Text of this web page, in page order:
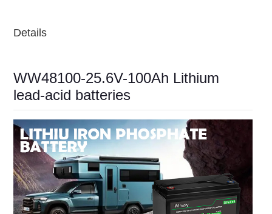
Details
WW48100-25.6V-100Ah Lithium
lead-acid batteries